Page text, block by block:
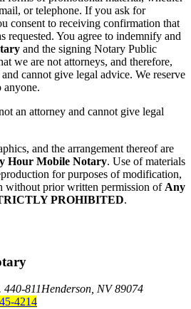
or telephone. If you ask for
consent to receiving confirmation that
requested. You agree to indemnify and
and the signing Notary Public
we are not attorneys, and therefore,
cannot give legal advice. We reserve
anyone.
an attorney and cannot give legal
and the arrangement thereof are
Hour Mobile Notary. Use of materials
for purposes of modification,
without prior written permission of Any
PROHIBITED.
440-811Henderson, NV 89074
4214